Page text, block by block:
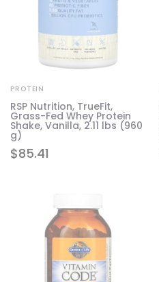
$85.41
PROTEIN
RSP Nutrition, TrueFit,
Grass-Fed Whey Protein
Shake, Vanilla, 2.11 lbs (960
g)